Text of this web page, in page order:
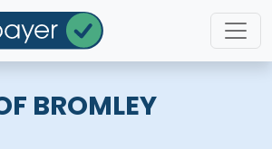
BROMLEY